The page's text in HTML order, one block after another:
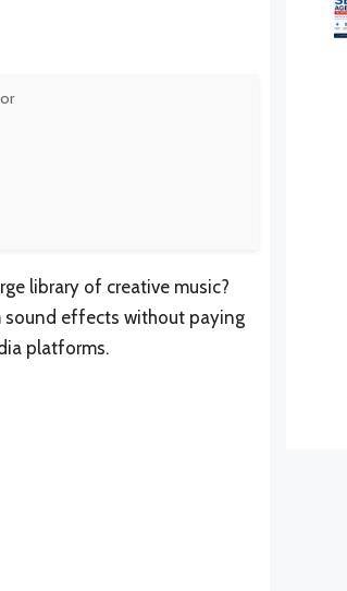
library of creative music?
sound effects without paying
platforms.